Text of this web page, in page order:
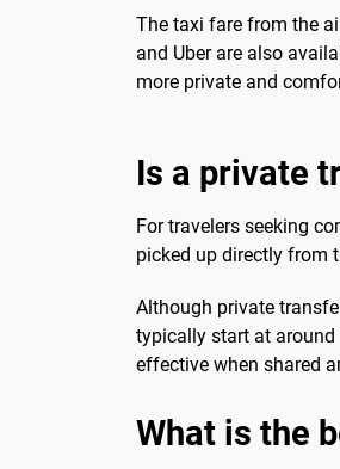
The taxi fare from the
and Uber are also
more private and
Is a private
For travelers seeking
picked up directly from
Although private
typically start at around
effective when shared
What is the